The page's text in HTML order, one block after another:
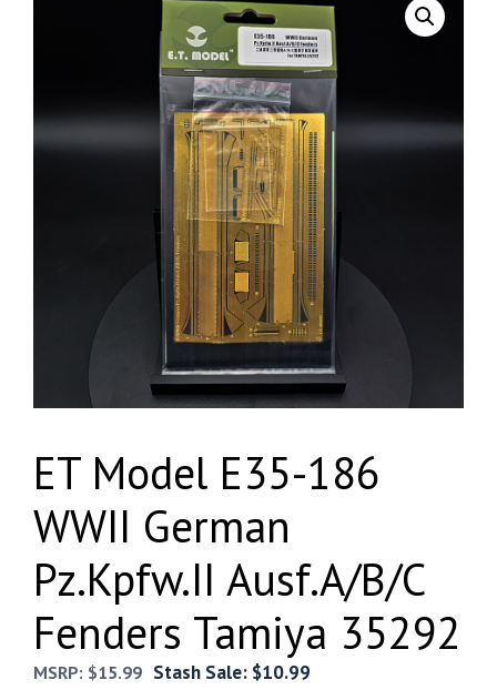
ET Model E35-186
WWII German
Pz.Kpfw.II Ausf.A/B/C
Fenders Tamiya 35292
MSRP: $15.99 Stash Sale: $10.99